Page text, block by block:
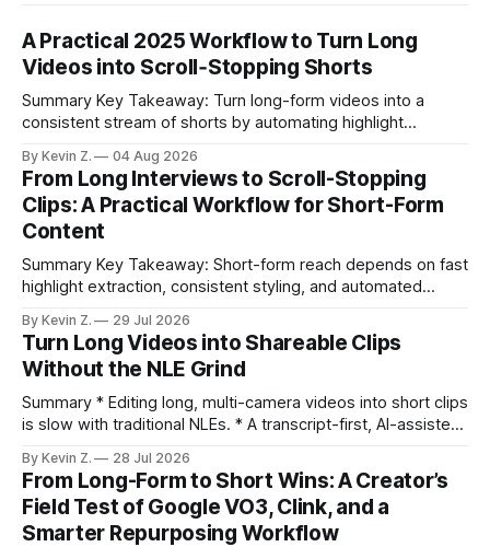
A Practical 2025 Workflow to Turn Long
Videos into Scroll‑Stopping Shorts
Summary Key Takeaway: Turn long-form videos into a
consistent stream of shorts by automating highlight
repurposing stack can reduce a multi-day workflow to
under an hour without sacrificing quality. * Manual
repurposing can take days; an automated workflow
compresses it to under
By Kevin Z. 04 Aug 2026
From Long Interviews to Scroll-Stopping
Clips: A Practical Workflow for Short-Form
Content
Summary Key Takeaway: Short-form reach depends on fast
highlight extraction, consistent styling, and automated
ready clips is repeatable when discovery, styling, and
scheduling are integrated. * The real bottleneck is finding
the right 15–30 seconds in long videos; manual scrubbing
burns
By Kevin Z. 29 Jul 2026
Turn Long Videos into Shareable Clips
Without the NLE Grind
Summary * Editing long, multi-camera videos into short clips
is slow with traditional NLEs. * A transcript-first, AI-assisted
structure on upload unlocks faster speaker and camera
matching. * AI surfaces high-traction moments with
suggested crops, captions, and thumbnails. * Auto-
scheduling converts finished
By Kevin Z. 28 Jul 2026
From Long-Form to Short Wins: A Creator’s
Field Test of Google VO3, Clink, and a
Smarter Repurposing Workflow